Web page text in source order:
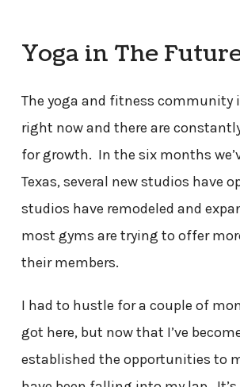
Yoga in The
The yoga and fitness community
right now and there are
for growth. In the six months
Texas, several new studios have
studios have remodeled and
most gyms are trying to offer
their members.
I had to hustle for a couple of
got here, but now that I’ve
established the opportunities to